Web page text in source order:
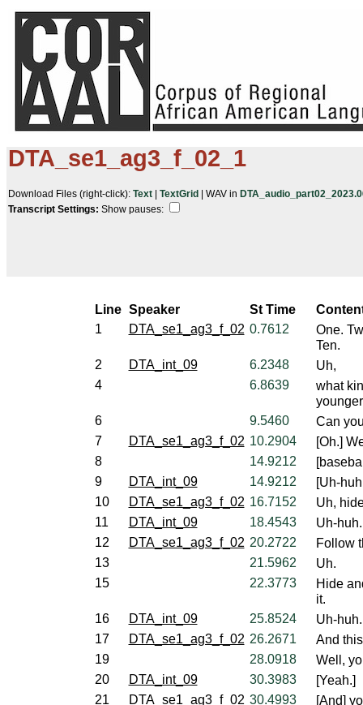
DTA_se1_ag3_f_02_1
Download Files (right-click): Text | TextGrid | WAV in
Transcript Settings: Show pauses: